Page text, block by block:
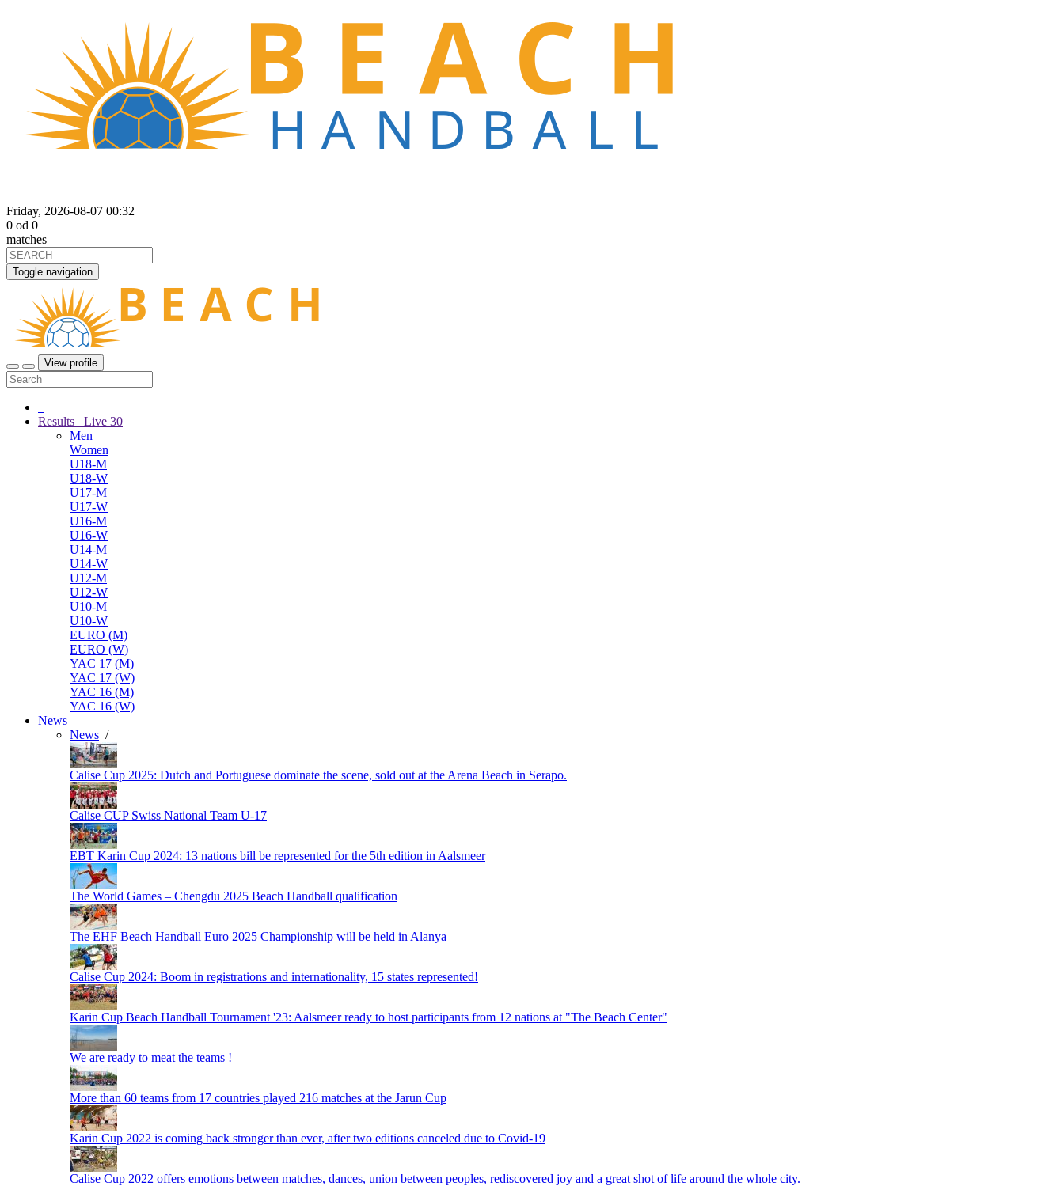
Friday, 2026-08-07 00:32
0 od 0
matches
Toggle navigation
View profile
Results Live 30
Men
Women
U18-M
U18-W
U17-M
U17-W
U16-M
U16-W
U14-M
U14-W
U12-M
U12-W
U10-M
U10-W
EURO (M)
EURO (W)
YAC 17 (M)
YAC 17 (W)
YAC 16 (M)
YAC 16 (W)
News
News /
Calise Cup 2025: Dutch and Portuguese dominate the scene, sold out at the Arena Beach in Serapo.
Calise CUP Swiss National Team U-17
EBT Karin Cup 2024: 13 nations bill be represented for the 5th edition in Aalsmeer
The World Games – Chengdu 2025 Beach Handball qualification
The EHF Beach Handball Euro 2025 Championship will be held in Alanya
Calise Cup 2024: Boom in registrations and internationality, 15 states represented!
Karin Cup Beach Handball Tournament '23: Aalsmeer ready to host participants from 12 nations at "The Beach Center"
We are ready to meat the teams !
More than 60 teams from 17 countries played 216 matches at the Jarun Cup
Karin Cup 2022 is coming back stronger than ever, after two editions canceled due to Covid-19
Calise Cup 2022 offers emotions between matches, dances, union between peoples, rediscovered joy and a great shot of life around the whole city.